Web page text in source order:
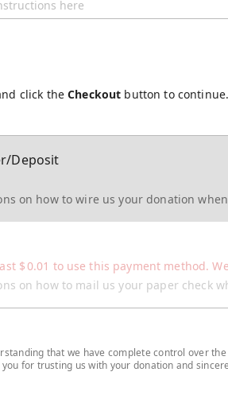
click theCheckout button to continue.
Deposit
on how to wire us your donation
on how to mail us your paper check
$ 0.01 to use this payment method.
that we have complete control over
for trusting us with your donation and